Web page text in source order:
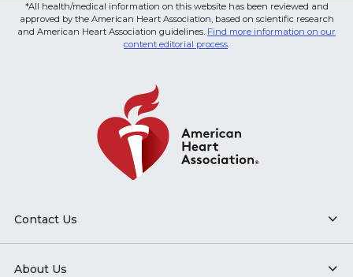
*All health/medical information on this website has been reviewed and
approved by the American Heart Association, based on scientific research
and American Heart Association guidelines. Find more information on our
content editorial process.
Contact Us
About Us